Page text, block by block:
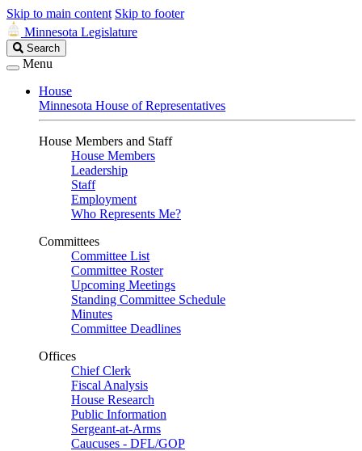
Skip to main content Skip to footer
Minnesota Legislature
Search
Legislature
Search
Menu
House
Minnesota House of Representatives
House Members and Staff
House Members
Leadership
Staff
Employment
Who Represents Me?
Committees
Committee List
Committee Roster
Upcoming Meetings
Standing Committee Schedule
Minutes
Committee Deadlines
Offices
Chief Clerk
Fiscal Analysis
House Research
Public Information
Sergeant-at-Arms
Caucuses - DFL/GOP